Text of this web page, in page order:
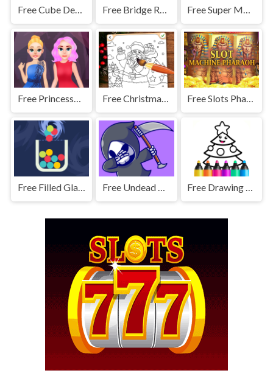
Free Cube Defence Free Bridge Race Free Super Mario Jigsaw Puzzle
Free Princesses Prom Night Free Christmas Coloring Game Free Slots Pharaoh Machine
Free Filled Glass 3: Portals Free Undead Warrior Free Drawing Christmas For Kids